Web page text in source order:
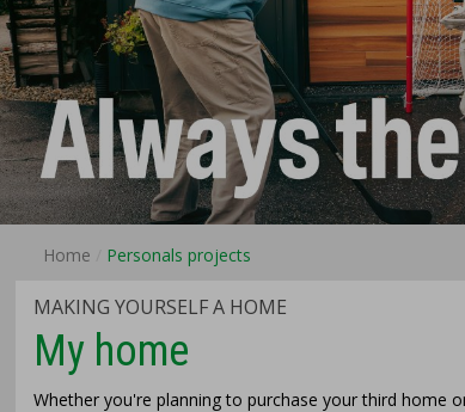
Home Personals projects
MAKING YOURSELF A HOME
My home
Whether you're planning to purchase your third home